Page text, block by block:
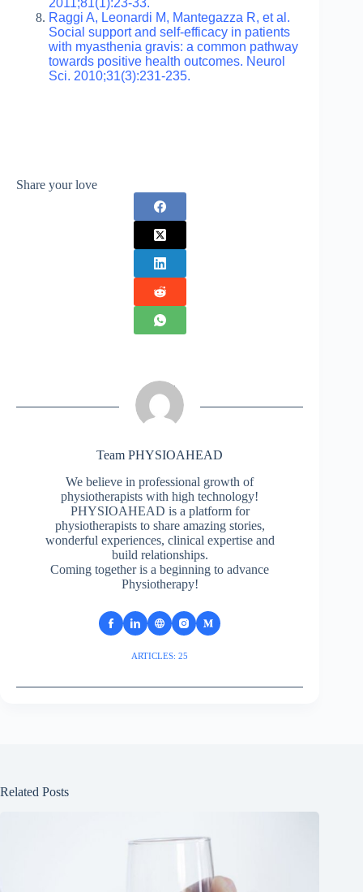
2011;81(1):23-33.
Raggi A, Leonardi M, Mantegazza R, et al.
Social support and self-efficacy in patients
with myasthenia gravis: a common pathway
towards positive health outcomes. Neurol
Sci. 2010;31(3):231-235.
Share your love
Team PHYSIOAHEAD
We believe in professional growth of
physiotherapists with high technology!
PHYSIOAHEAD is a platform for
physiotherapists to share amazing stories,
wonderful experiences, clinical expertise and
build relationships.
Coming together is a beginning to advance
Physiotherapy!
ARTICLES: 25
Related Posts